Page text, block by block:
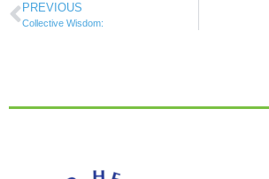
PREVIOUS
Collective Wisdom: